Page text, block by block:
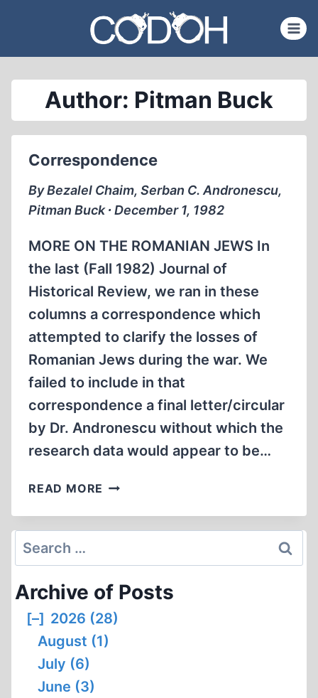
content
Author: Pitman Buck
Correspondence
By Bezalel Chaim, Serban C. Andronescu,
Pitman Buck ∙ December 1, 1982
MORE ON THE ROMANIAN JEWS In
the last (Fall 1982) Journal of
Historical Review, we ran in these
columns a correspondence which
attempted to clarify the losses of
Romanian Jews during the war. We
failed to include in that
correspondence a final letter/circular
by Dr. Andronescu without which the
research data would appear to be…
READ MORE CORRESPONDENCE
Search
for:
Archive of Posts
[–] 2026 (28)
August (1)
July (6)
June (3)